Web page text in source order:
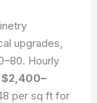
upgrades,
Hourly
per sq ft for